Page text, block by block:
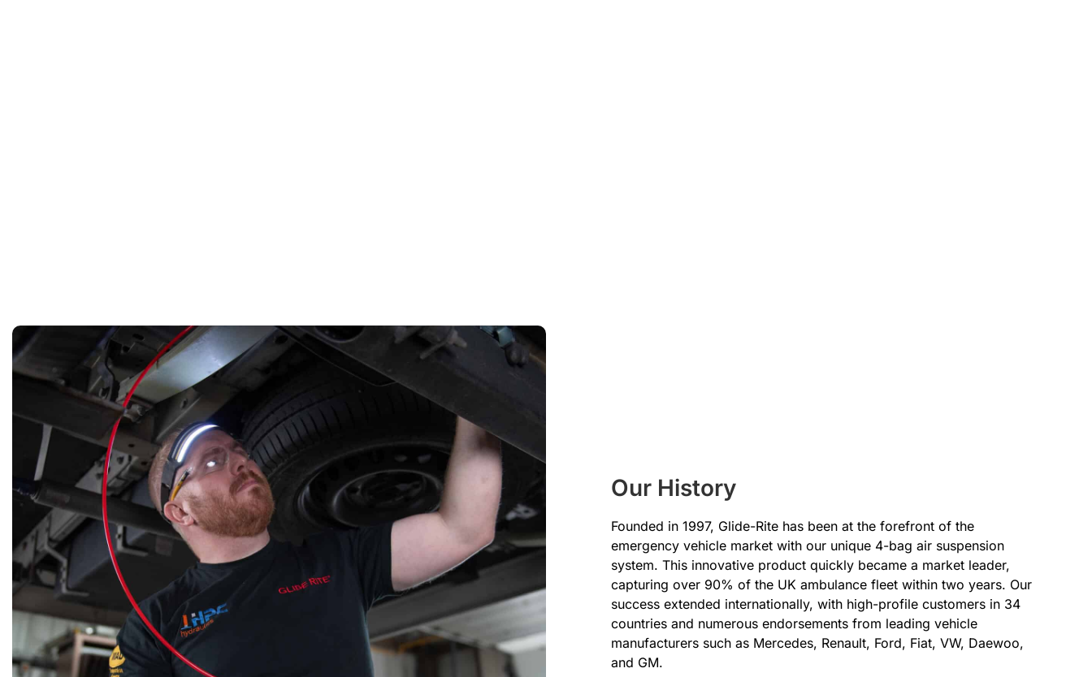
Our History
Founded in 1997, Glide-Rite has been at the forefront of the
emergency vehicle market with our unique 4-bag air suspension
system. This innovative product quickly became a market leader,
capturing over 90% of the UK ambulance fleet within two years. Our
success extended internationally, with high-profile customers in 34
countries and numerous endorsements from leading vehicle
manufacturers such as Mercedes, Renault, Ford, Fiat, VW, Daewoo,
and GM.